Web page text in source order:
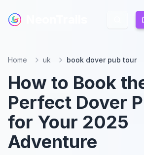
Home uk book dover pub tour
How to Book
Perfect Dover
for Your 2025
Adventure